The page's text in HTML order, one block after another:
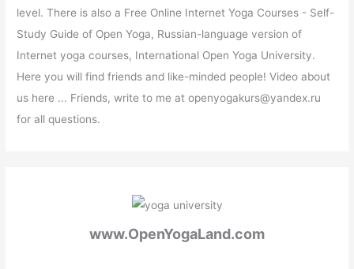
level. There is also a Free Online Internet Yoga Courses - Self-
Study Guide of Open Yoga, Russian-language version of
Internet yoga courses, International Open Yoga University.
Here you will find friends and like-minded people! Video about
us here ... Friends, write to me at openyogakurs@yandex.ru
for all questions.
www.OpenYogaLand.com